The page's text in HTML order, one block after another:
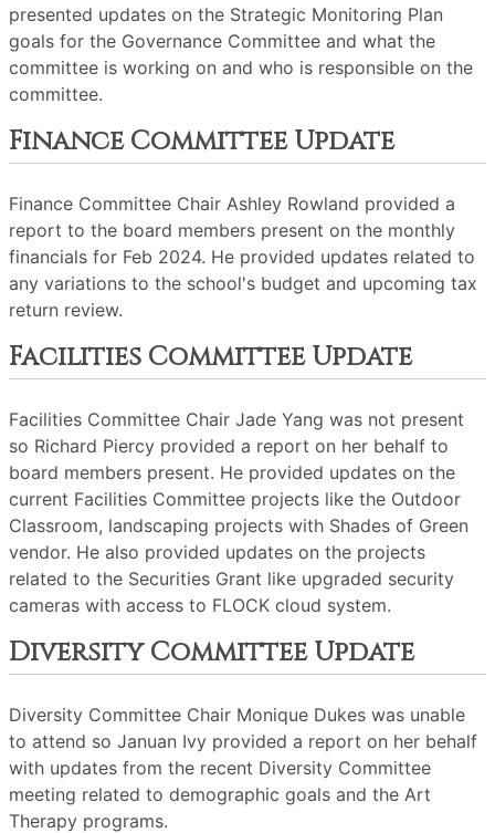
presented updates on the Strategic Monitoring Plan
goals for the Governance Committee and what the
committee is working on and who is responsible on the
committee.
Finance Committee Update
Finance Committee Chair Ashley Rowland provided a
report to the board members present on the monthly
financials for Feb 2024. He provided updates related to
any variations to the school's budget and upcoming tax
return review.
Facilities Committee Update
Facilities Committee Chair Jade Yang was not present
so Richard Piercy provided a report on her behalf to
board members present. He provided updates on the
current Facilities Committee projects like the Outdoor
Classroom, landscaping projects with Shades of Green
vendor. He also provided updates on the projects
related to the Securities Grant like upgraded security
cameras with access to FLOCK cloud system.
Diversity Committee Update
Diversity Committee Chair Monique Dukes was unable
to attend so Januan Ivy provided a report on her behalf
with updates from the recent Diversity Committee
meeting related to demographic goals and the Art
Therapy programs.